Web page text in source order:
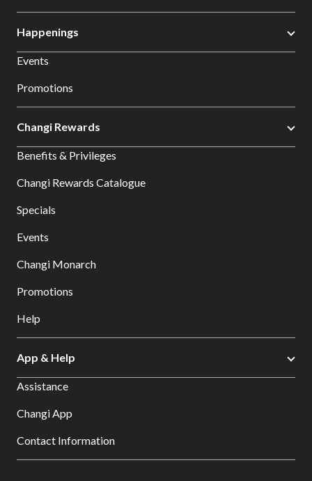
Happenings
Events
Promotions
Changi Rewards
Benefits & Privileges
Changi Rewards Catalogue
Specials
Events
Changi Monarch
Promotions
Help
App & Help
Assistance
Changi App
Contact Information